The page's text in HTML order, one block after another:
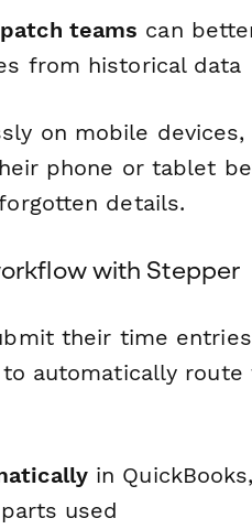
teams can
from historical data
on mobile
phone or tablet
details.
with Stepper
their time
automatically
in
used